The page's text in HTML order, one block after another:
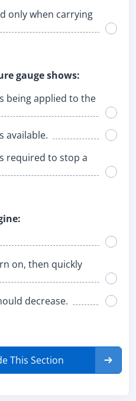
only when carrying
gauge shows:
being applied to the
available.
required to stop a
on, then quickly
decrease.
This Section